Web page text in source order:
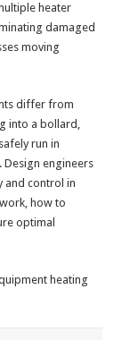
heater
damaged
moving
differ from
into a bollard,
run in
engineers
and control in
how to
optimal
heating